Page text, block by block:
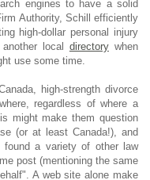
engines to have a solid
Authority, Schill efficiently
high-dollar personal injury
local directorywhen
use some time.
high-strength divorce
regardless of where a
might make them question
(or at least Canada!), and
found a variety of other law
post (mentioning the same
A web site alone make